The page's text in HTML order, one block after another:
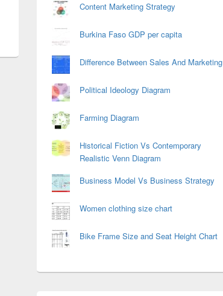
Content Marketing Strategy
Burkina Faso GDP per capita
Difference Between Sales And Marketing
Political Ideology Diagram
Farming Diagram
Historical Fiction Vs Contemporary
Realistic Venn Diagram
Business Model Vs Business Strategy
Women clothing size chart
Bike Frame Size and Seat Height Chart